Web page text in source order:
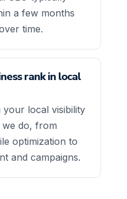
a few months
time.
rank in local
local visibility
do, from
optimization to
and campaigns.